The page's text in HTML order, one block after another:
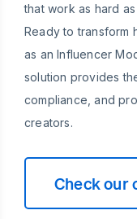
that work as hard
Ready to transform
as an Influencer
solution provides
compliance, and
creators.
Check our